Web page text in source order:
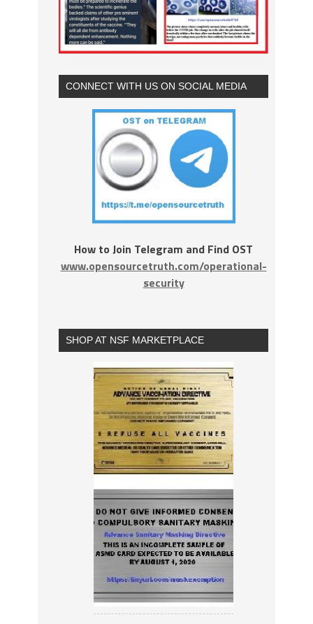
CONNECT WITH US ON SOCIAL MEDIA
How to Join Telegram and Find OST
www.opensourcetruth.com/operational-
security
SHOP AT NSF MARKETPLACE